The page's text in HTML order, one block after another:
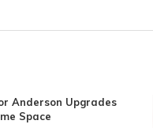
Anderson Upgrades
Space